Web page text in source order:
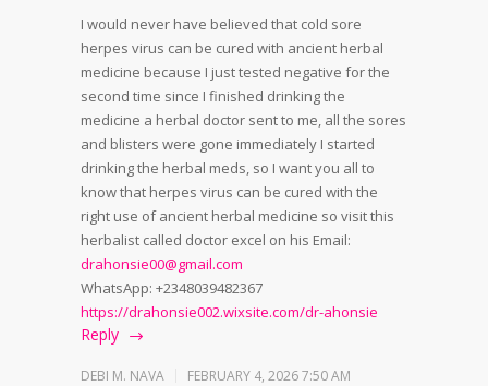
I would never have believed that cold sore
herpes virus can be cured with ancient herbal
medicine because I just tested negative for the
second time since I finished drinking the
medicine a herbal doctor sent to me, all the sores
and blisters were gone immediately I started
drinking the herbal meds, so I want you all to
know that herpes virus can be cured with the
right use of ancient herbal medicine so visit this
herbalist called doctor excel on his Email:
drahonsie00@gmail.com
WhatsApp: +2348039482367
https://drahonsie002.wixsite.com/dr-ahonsie
Reply
DEBI M. NAVA FEBRUARY 4, 2026 7:50 AM